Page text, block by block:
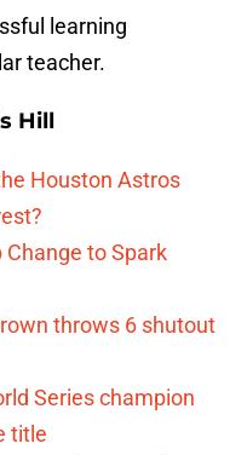
learning
teacher.
Hill
Houston Astros
to Spark
throws 6 shutout
Series champion
title